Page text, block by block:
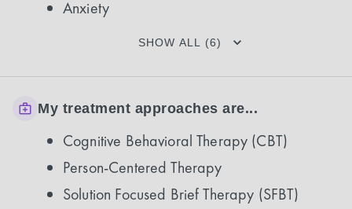
Anxiety
SHOW ALL (6)
My treatment approaches are...
Cognitive Behavioral Therapy (CBT)
Person-Centered Therapy
Solution Focused Brief Therapy (SFBT)